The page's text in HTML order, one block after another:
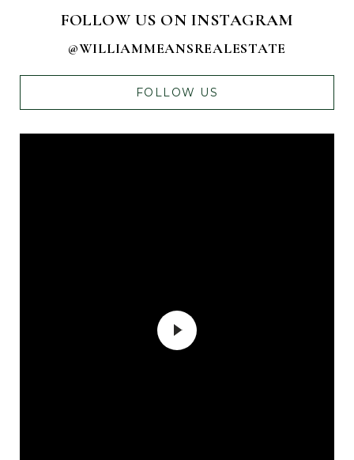
FOLLOW US ON INSTAGRAM
@WILLIAMMEANSREALESTATE
FOLLOW US